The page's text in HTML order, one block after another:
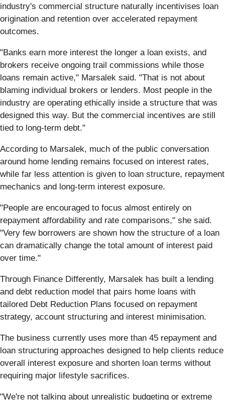
industry's commercial structure naturally incentivises loan
origination and retention over accelerated repayment
outcomes.
"Banks earn more interest the longer a loan exists, and
brokers receive ongoing trail commissions while those
loans remain active," Marsalek said. "That is not about
blaming individual brokers or lenders. Most people in the
industry are operating ethically inside a structure that was
designed this way. But the commercial incentives are still
tied to long-term debt."
According to Marsalek, much of the public conversation
around home lending remains focused on interest rates,
while far less attention is given to loan structure, repayment
mechanics and long-term interest exposure.
"People are encouraged to focus almost entirely on
repayment affordability and rate comparisons," she said.
"Very few borrowers are shown how the structure of a loan
can dramatically change the total amount of interest paid
over time."
Through Finance Differently, Marsalek has built a lending
and debt reduction model that pairs home loans with
tailored Debt Reduction Plans focused on repayment
strategy, account structuring and interest minimisation.
The business currently uses more than 45 repayment and
loan structuring approaches designed to help clients reduce
overall interest exposure and shorten loan terms without
requiring major lifestyle sacrifices.
"We're not talking about unrealistic budgeting or extreme